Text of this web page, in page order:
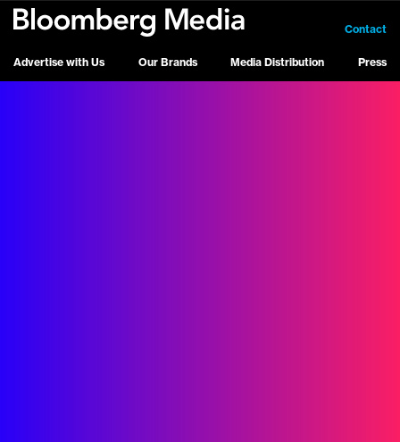
Advertise with Us Our Brands Media Distribution Press
Contact